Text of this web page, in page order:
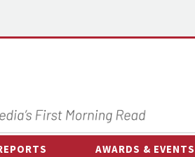
AWARDS & EVENTS